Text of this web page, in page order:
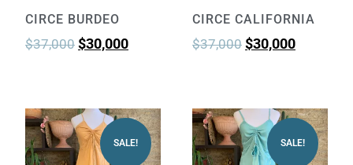
CIRCE BURDEO
$37,000 $30,000
CIRCE CALIFORNIA
$37,000 $30,000
SALE! SALE!